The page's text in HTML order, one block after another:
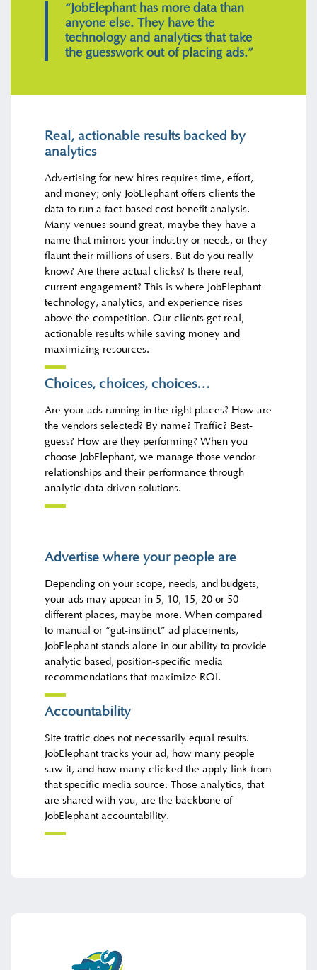
“JobElephant has more data than
anyone else. They have the
technology and analytics that take
the guesswork out of placing ads.”
Real, actionable results backed by
analytics
Advertising for new hires requires time, effort,
and money; only JobElephant offers clients the
data to run a fact-based cost benefit analysis.
Many venues sound great, maybe they have a
name that mirrors your industry or needs, or they
flaunt their millions of users. But do you really
know? Are there actual clicks? Is there real,
current engagement? This is where JobElephant
technology, analytics, and experience rises
above the competition. Our clients get real,
actionable results while saving money and
maximizing resources.
Choices, choices, choices…
Are your ads running in the right places? How are
the vendors selected? By name? Traffic? Best-
guess? How are they performing? When you
choose JobElephant, we manage those vendor
relationships and their performance through
analytic data driven solutions.
Advertise where your people are
Depending on your scope, needs, and budgets,
your ads may appear in 5, 10, 15, 20 or 50
different places, maybe more. When compared
to manual or “gut-instinct” ad placements,
JobElephant stands alone in our ability to provide
analytic based, position-specific media
recommendations that maximize ROI.
Accountability
Site traffic does not necessarily equal results.
JobElephant tracks your ad, how many people
saw it, and how many clicked the apply link from
that specific media source. Those analytics, that
are shared with you, are the backbone of
JobElephant accountability.